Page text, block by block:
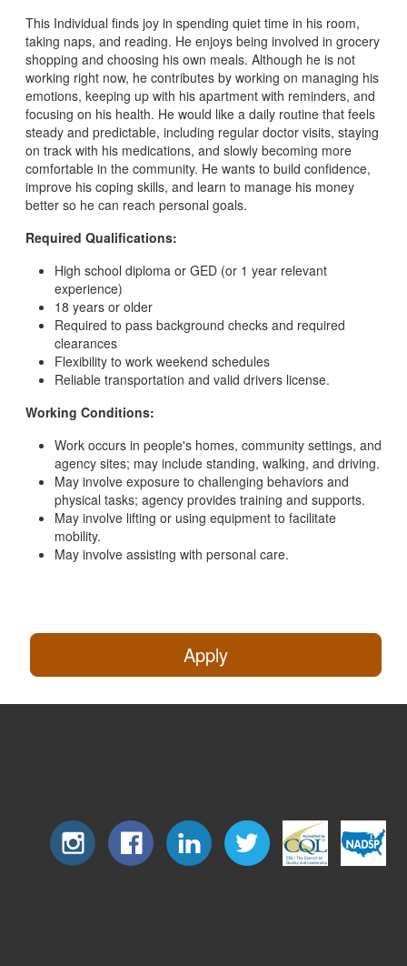
This Individual finds joy in spending quiet time in his room,
taking naps, and reading. He enjoys being involved in grocery
shopping and choosing his own meals. Although he is not
working right now, he contributes by working on managing his
emotions, keeping up with his apartment with reminders, and
focusing on his health. He would like a daily routine that feels
steady and predictable, including regular doctor visits, staying
on track with his medications, and slowly becoming more
comfortable in the community. He wants to build confidence,
improve his coping skills, and learn to manage his money
better so he can reach personal goals.
Required Qualifications:
High school diploma or GED (or 1 year relevant
experience)
18 years or older
Required to pass background checks and required
clearances
Flexibility to work weekend schedules
Reliable transportation and valid drivers license.
Working Conditions:
Work occurs in people's homes, community settings, and
agency sites; may include standing, walking, and driving.
May involve exposure to challenging behaviors and
physical tasks; agency provides training and supports.
May involve lifting or using equipment to facilitate
mobility.
May involve assisting with personal care.
Apply